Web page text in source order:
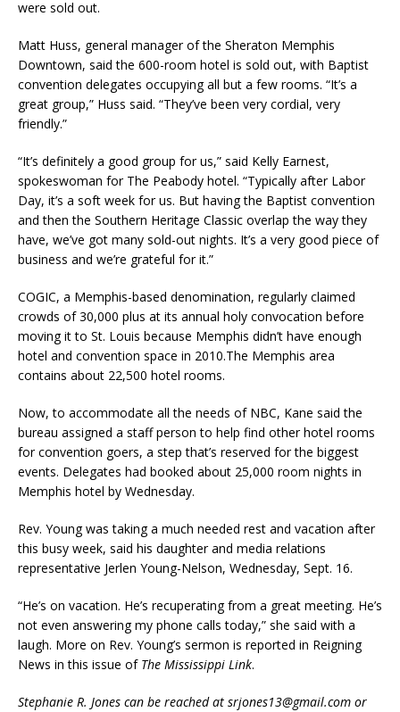
were sold out.
Matt Huss, general manager of the Sheraton Memphis
Downtown, said the 600-room hotel is sold out, with Baptist
convention delegates occupying all but a few rooms. “It’s a
great group,” Huss said. “They’ve been very cordial, very
friendly.”
“It’s definitely a good group for us,” said Kelly Earnest,
spokeswoman for The Peabody hotel. “Typically after Labor
Day, it’s a soft week for us. But having the Baptist convention
and then the Southern Heritage Classic overlap the way they
have, we’ve got many sold-out nights. It’s a very good piece of
business and we’re grateful for it.”
COGIC, a Memphis-based denomination, regularly claimed
crowds of 30,000 plus at its annual holy convocation before
moving it to St. Louis because Memphis didn’t have enough
hotel and convention space in 2010.The Memphis area
contains about 22,500 hotel rooms.
Now, to accommodate all the needs of NBC, Kane said the
bureau assigned a staff person to help find other hotel rooms
for convention goers, a step that’s reserved for the biggest
events. Delegates had booked about 25,000 room nights in
Memphis hotel by Wednesday.
Rev. Young was taking a much needed rest and vacation after
this busy week, said his daughter and media relations
representative Jerlen Young-Nelson, Wednesday, Sept. 16.
“He’s on vacation. He’s recuperating from a great meeting. He’s
not even answering my phone calls today,” she said with a
laugh. More on Rev. Young’s sermon is reported in Reigning
News in this issue of The Mississippi Link.
Stephanie R. Jones can be reached at srjones13@gmail.com or